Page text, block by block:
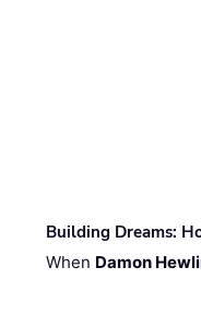
Building Dreams:
When Damon